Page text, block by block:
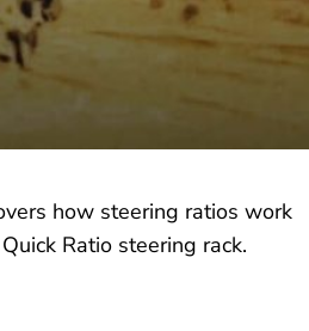
how steering ratios work
Ratio steering rack.